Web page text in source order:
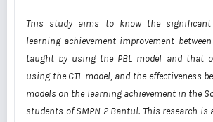
This study aims to know the significant
learning achievement improvement
taught by using the PBL model and that
using the CTL model, and the effectiveness
models on the learning achievement in the
students of SMPN 2 Bantul. This research is